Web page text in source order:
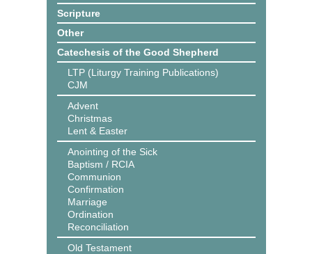
Scripture
Other
Catechesis of the Good Shepherd
LTP (Liturgy Training Publications)
CJM
Advent
Christmas
Lent & Easter
Anointing of the Sick
Baptism / RCIA
Communion
Confirmation
Marriage
Ordination
Reconciliation
Old Testament